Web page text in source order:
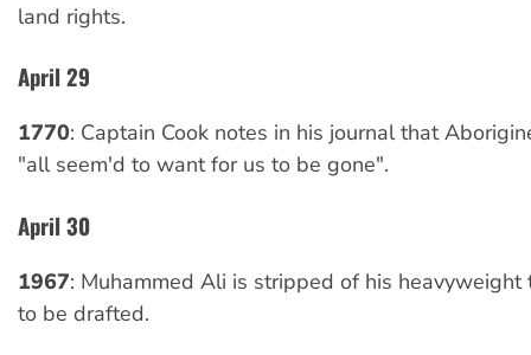
land rights.
April 29
1770: Captain Cook notes in his journal that
"all seem'd to want for us to be gone".
April 30
1967: Muhammed Ali is stripped of his
to be drafted.